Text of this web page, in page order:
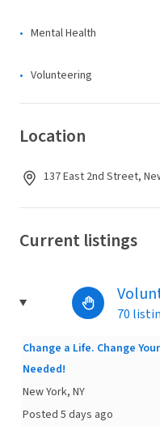
Mental Health
Volunteering
Location
137 East 2nd Street,
Current listings
70
Change a Life. Change
Needed!
New York, NY
Posted 5 days ago